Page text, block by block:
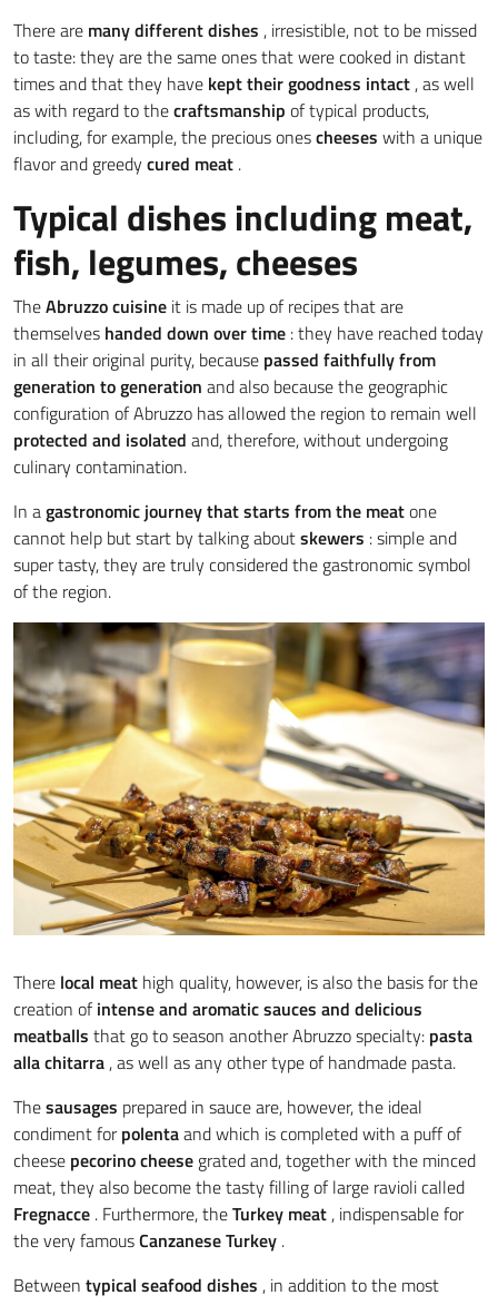
There are many different dishes , irresistible, not to be missed
to taste: they are the same ones that were cooked in distant
times and that they have kept their goodness intact , as well
as with regard to thecraftsmanship of typical products,
including, for example, the precious onescheeses with a unique
flavor and greedy cured meat .
Typical dishes including meat,
fish, legumes, cheeses
TheAbruzzo cuisine it is made up of recipes that are
themselves handed down over time : they have reached today
in all their original purity, because passed faithfully from
generation to generation and also because the geographic
configuration of Abruzzo has allowed the region to remain well
protected and isolated and, therefore, without undergoing
culinary contamination.
In agastronomic journey that starts from the meatone
cannot help but start by talking aboutskewers : simple and
super tasty, they are truly considered the gastronomic symbol
of the region.
There local meat high quality, however, is also the basis for the
creation ofintense and aromatic sauces and delicious
meatballs that go to season another Abruzzo specialty: pasta
alla chitarra , as well as any other type of handmade pasta.
Thesausages prepared in sauce are, however, the ideal
condiment forpolentaand which is completed with a puff of
cheese pecorino cheese grated and, together with the minced
meat, they also become the tasty filling of large ravioli called
Fregnacce . Furthermore, theTurkey meat , indispensable for
the very famousCanzanese Turkey .
Between typical seafood dishes , in addition to the most